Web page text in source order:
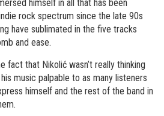
himself in all that has been
rock spectrum since the late 90s
have sublimated in the five tracks
and ease.
fact that Nikolić wasn’t really thinking
music palpable to as many listeners
himself and the rest of the band in